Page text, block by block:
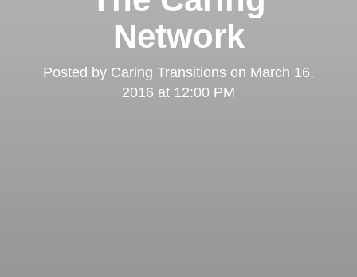
Network
Posted by Caring Transitions on March 16,
2016 at 12:00 PM